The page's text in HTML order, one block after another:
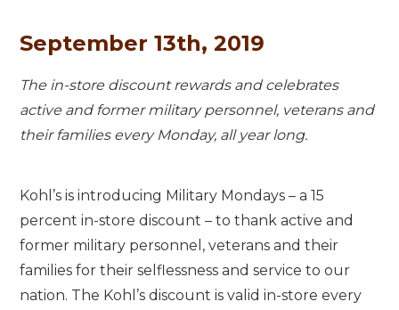
September 13th, 2019
The in-store discount rewards and celebrates
active and former military personnel, veterans and
their families every Monday, all year long.
Kohl’s is introducing Military Mondays – a 15
percent in-store discount – to thank active and
former military personnel, veterans and their
families for their selflessness and service to our
nation. The Kohl’s discount is valid in-store every